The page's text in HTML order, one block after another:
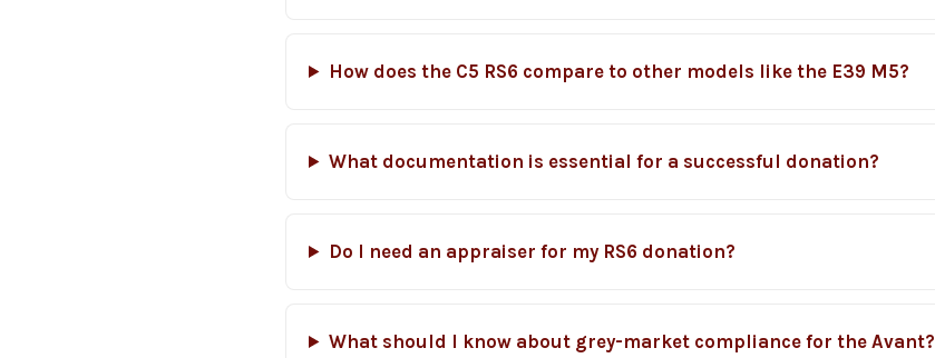
How does the C5 RS6 compare to other models like the E39 M5?
What documentation is essential for a successful donation?
Do I need an appraiser for my RS6 donation?
What should I know about grey-market compliance for the Avant?